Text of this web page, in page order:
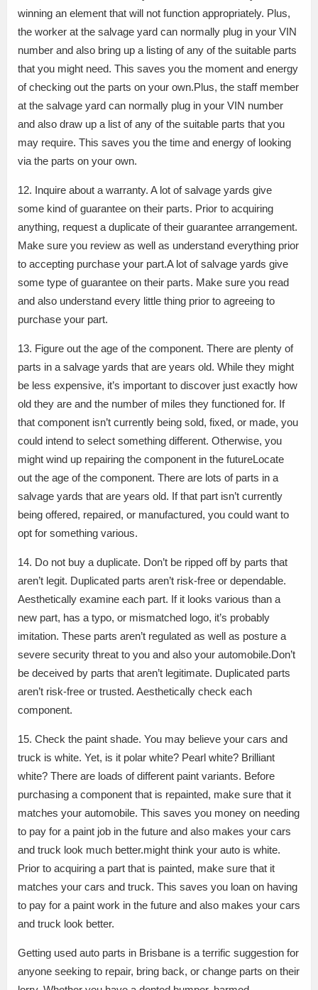
winning an element that will not function appropriately. Plus,
the worker at the salvage yard can normally plug in your VIN
number and also bring up a listing of any of the suitable parts
that you might need. This saves you the moment and energy
of checking out the parts on your own.Plus, the staff member
at the salvage yard can normally plug in your VIN number
and also draw up a list of any of the suitable parts that you
may require. This saves you the time and energy of looking
via the parts on your own.
12. Inquire about a warranty. A lot of salvage yards give
some kind of guarantee on their parts. Prior to acquiring
anything, request a duplicate of their guarantee arrangement.
Make sure you review as well as understand everything prior
to accepting purchase your part.A lot of salvage yards give
some type of guarantee on their parts. Make sure you read
and also understand every little thing prior to agreeing to
purchase your part.
13. Figure out the age of the component. There are plenty of
parts in a salvage yards that are years old. While they might
be less expensive, it’s important to discover just exactly how
old they are and the number of miles they functioned for. If
that component isn’t currently being sold, fixed, or made, you
could intend to select something different. Otherwise, you
might wind up repairing the component in the futureLocate
out the age of the component. There are lots of parts in a
salvage yards that are years old. If that part isn’t currently
being offered, repaired, or manufactured, you could want to
opt for something various.
14. Do not buy a duplicate. Don’t be ripped off by parts that
aren’t legit. Duplicated parts aren’t risk-free or dependable.
Aesthetically examine each part. If it looks various than a
new part, has a typo, or mismatched logo, it’s probably
imitation. These parts aren’t regulated as well as posture a
severe security threat to you and also your automobile.Don’t
be deceived by parts that aren’t legitimate. Duplicated parts
aren’t risk-free or trusted. Aesthetically check each
component.
15. Check the paint shade. You may believe your cars and
truck is white. Yet, is it polar white? Pearl white? Brilliant
white? There are loads of different paint variants. Before
purchasing a component that is repainted, make sure that it
matches your automobile. This saves you money on needing
to pay for a paint job in the future and also makes your cars
and truck look much better.might think your auto is white.
Prior to acquiring a part that is painted, make sure that it
matches your cars and truck. This saves you loan on having
to pay for a paint work in the future and also makes your cars
and truck look better.
Getting used auto parts in Brisbane is a terrific suggestion for
anyone seeking to repair, bring back, or change parts on their